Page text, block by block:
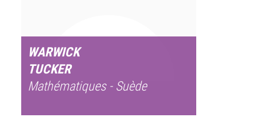
WARWICK
TUCKER
Mathématiques - Suède